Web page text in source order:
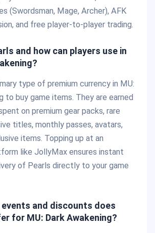
(Swordsman, Mage, Archer), AFK
and free player-to-player trading.
and how can players use in
type of premium currency in MU:
to buy game items. They are earned
on premium gear packs, rare
titles, monthly passes, avatars,
items. Topping up at an
like JollyMax ensures instant
of Pearls directly to your game
and discounts does
for MU: Dark Awakening?